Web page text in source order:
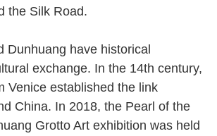
the Silk Road.
Dunhuang have historical
exchange. In the 14th century,
Venice established the link
China. In 2018, the Pearl of the
Grotto Art exhibition was held